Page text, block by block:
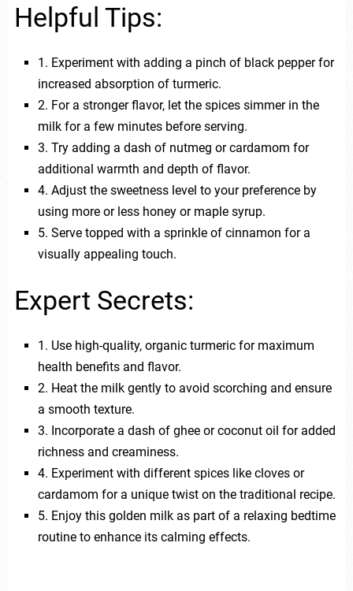
Helpful Tips:
1. Experiment with adding a pinch of black pepper for
increased absorption of turmeric.
2. For a stronger flavor, let the spices simmer in the
milk for a few minutes before serving.
3. Try adding a dash of nutmeg or cardamom for
additional warmth and depth of flavor.
4. Adjust the sweetness level to your preference by
using more or less honey or maple syrup.
5. Serve topped with a sprinkle of cinnamon for a
visually appealing touch.
Expert Secrets:
1. Use high-quality, organic turmeric for maximum
health benefits and flavor.
2. Heat the milk gently to avoid scorching and ensure
a smooth texture.
3. Incorporate a dash of ghee or coconut oil for added
richness and creaminess.
4. Experiment with different spices like cloves or
cardamom for a unique twist on the traditional recipe.
5. Enjoy this golden milk as part of a relaxing bedtime
routine to enhance its calming effects.